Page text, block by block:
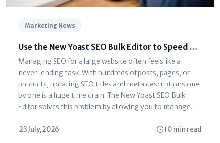
Marketing News
Use the New Yoast SEO Bulk Editor to Speed Up
Optimization
Managing SEO for a large website often feels like a
never-ending task. With hundreds of posts, pages, or
products, updating SEO titles and meta descriptions one
by one is a huge time drain. The New Yoast SEO Bulk
Editor solves this problem by allowing you to manage...
23 July, 2026 10 min read